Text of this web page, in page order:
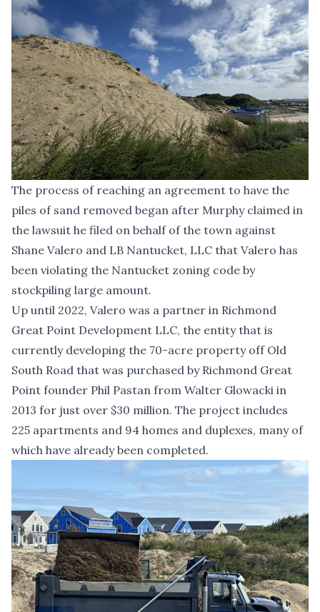
The process of reaching an agreement to have the
piles of sand removed began after Murphy claimed in
the lawsuit he filed on behalf of the town against
Shane Valero and LB Nantucket, LLC that Valero has
been violating the Nantucket zoning code by
stockpiling large amount.
Up until 2022, Valero was a partner in Richmond
Great Point Development LLC, the entity that is
currently developing the 70-acre property off Old
South Road that was purchased by Richmond Great
Point founder Phil Pastan from Walter Glowacki in
2013 for just over $30 million. The project includes
225 apartments and 94 homes and duplexes, many of
which have already been completed.